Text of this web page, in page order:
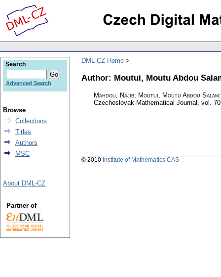
DML-CZ Home
Author: Moutui, Moutu Abdou
Mahdou, Najib; Moutui, Moutu Abdou Salam
Czechoslovak Mathematical Journal , vol.
Search
Advanced Search
Browse
Collections
Titles
Authors
MSC
About DML-CZ
Partner of
© 2010 Institute of Mathematics CAS